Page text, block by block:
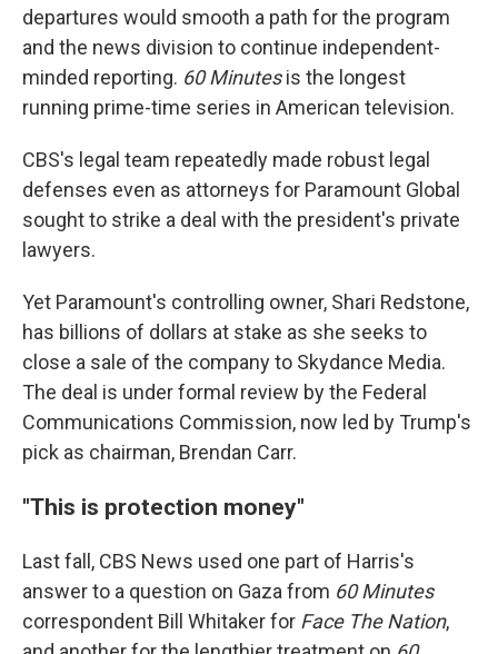
departures would smooth a path for the program
and the news division to continue independent-
minded reporting. 60 Minutesis the longest
running prime-time series in American television.
CBS's legal team repeatedly made robust legal
defenses even as attorneys for Paramount Global
sought to strike a deal with the president's private
lawyers.
Yet Paramount's controlling owner, Shari Redstone,
has billions of dollars at stake as she seeks to
close a sale of the company to Skydance Media.
The deal is under formal review by the Federal
Communications Commission, now led by Trump's
pick as chairman, Brendan Carr.
"This is protection money"
Last fall, CBS News used one part of Harris's
answer to a question on Gaza from 60 Minutes
correspondent Bill Whitaker for Face The Nation,